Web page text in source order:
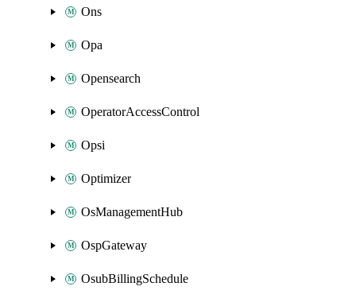
Ons
Opa
Opensearch
OperatorAccessControl
Opsi
Optimizer
OsManagementHub
OspGateway
OsubBillingSchedule